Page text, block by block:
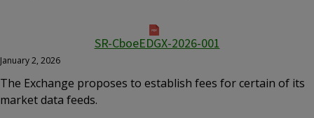
SR-CboeEDGX-2026-001
January 2, 2026
The Exchange proposes to establish fees for certain of its
market data feeds.